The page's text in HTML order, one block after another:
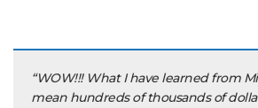
“WOW!!! What I have learned from
mean hundreds of thousands of